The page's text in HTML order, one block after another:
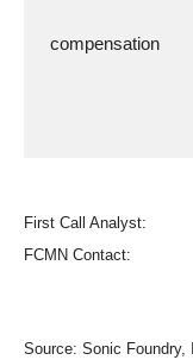
compensation
First Call Analyst:
FCMN Contact:
Source: Sonic Foundry,